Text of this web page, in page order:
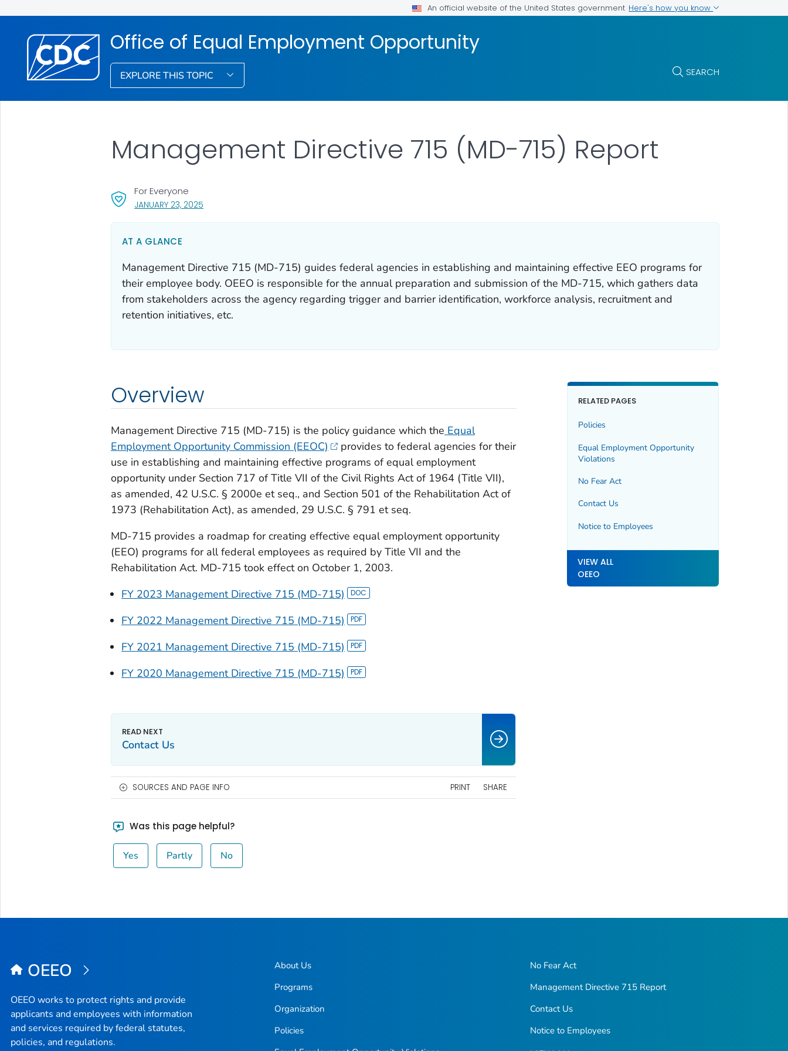
An official website of the United States government Here's how you know
Office of Equal Employment Opportunity
EXPLORE THIS TOPIC SEARCH
JANUARY 23, 2025, VISIT LINK FOR DETAILS.
For Everyone
Management Directive 715 (MD-715) Report
AT A GLANCE
Management Directive 715 (MD-715) guides federal agencies in establishing and maintaining effective EEO programs for
their employee body. OEEO is responsible for the annual preparation and submission of the MD-715, which gathers data
from stakeholders across the agency regarding trigger and barrier identification, workforce analysis, recruitment and
retention initiatives, etc.
Overview
Management Directive 715 (MD-715) is the policy guidance which the Equal
Employment Opportunity Commission (EEOC)
provides to federal agencies for their
use in establishing and maintaining effective programs of equal employment
opportunity under Section 717 of Title VII of the Civil Rights Act of 1964 (Title VII),
as amended, 42 U.S.C. § 2000e et seq., and Section 501 of the Rehabilitation Act of
1973 (Rehabilitation Act), as amended, 29 U.S.C. § 791 et seq.
MD-715 provides a roadmap for creating effective equal employment opportunity
(EEO) programs for all federal employees as required by Title VII and the
Rehabilitation Act. MD-715 took effect on October 1, 2003.
FY 2023 Management Directive 715 (MD-715)
FY 2022 Management Directive 715 (MD-715)
FY 2021 Management Directive 715 (MD-715)
FY 2020 Management Directive 715 (MD-715)
RELATED PAGES
Policies
Equal Employment Opportunity
Violations
No Fear Act
Contact Us
Notice to Employees
VIEW ALL
OEEO
Contact Us
SOURCES AND PAGE INFO PRINT SHARE
Was this page helpful?
Yes Partly No
OEEO
OEEO works to protect rights and provide
applicants and employees with information
and services required by federal statutes,
policies, and regulations.
About Us
Programs
Organization
Policies
No Fear Act
Management Directive 715 Report
Contact Us
Notice to Employees